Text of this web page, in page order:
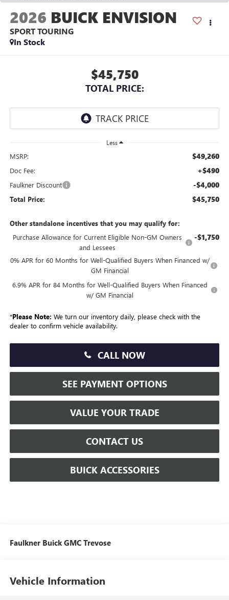
2026 BUICK ENVISION
SPORT TOURING
In Stock
$45,750
TOTAL PRICE:
Less
MSRP: $49,260
Doc Fee: +$490
Faulkner Discount -$4,000
Total Price: $45,750
Other standalone incentives that you may qualify for:
Purchase Allowance for Current Eligible Non-GM Owners
and Lessees
-$1,750
0% APR for 60 Months for Well-Qualified Buyers When Financed w/
GM Financial
6.9% APR for 84 Months for Well-Qualified Buyers When Financed
w/ GM Financial
*Please Note: We turn our inventory daily, please check with the
dealer to confirm vehicle availability.
CALL NOW
SEE PAYMENT OPTIONS
VALUE YOUR TRADE
CONTACT US
BUICK ACCESSORIES
Faulkner Buick GMC Trevose
Vehicle Information